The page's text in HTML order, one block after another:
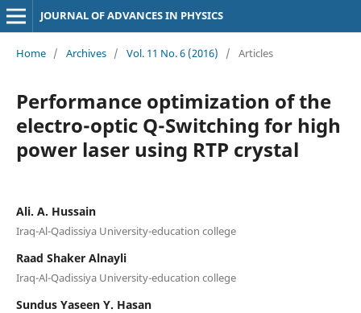
JOURNAL OF ADVANCES IN PHYSICS
Home / Archives / Vol. 11 No. 6 (2016) / Articles
Performance optimization of the
electro-optic Q-Switching for high
power laser using RTP crystal
Ali. A. Hussain
Iraq-Al-Qadissiya University-education college
Raad Shaker Alnayli
Iraq-Al-Qadissiya University-education college
Sundus Yaseen Y. Hasan